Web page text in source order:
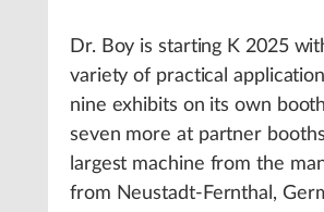
Dr. Boy is starting K 2025
variety of practical
nine exhibits on its own
seven more at partner
largest machine from the
from Neustadt-Fernthal,